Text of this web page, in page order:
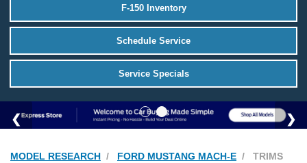
F-150 Inventory
Schedule Service
Service Specials
MODEL RESEARCH FORD MUSTANG MACH-E TRIMS